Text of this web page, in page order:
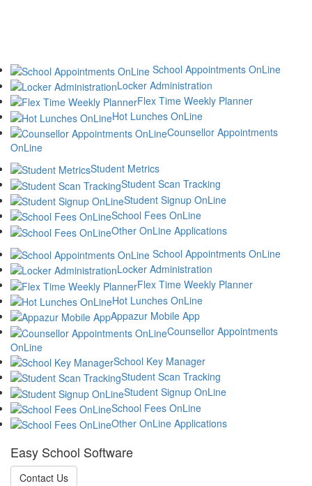
School Appointments OnLine
Locker Administration
Flex Time Weekly Planner
Hot Lunches OnLine
Counsellor Appointments
OnLine
Student Metrics
Student Scan Tracking
Student Signup OnLine
School Fees OnLine
Other OnLine Applications
School Appointments OnLine
Locker Administration
Flex Time Weekly Planner
Hot Lunches OnLine
Appazur Mobile App
Counsellor Appointments
OnLine
School Key Manager
Student Scan Tracking
Student Signup OnLine
School Fees OnLine
Other OnLine Applications
Easy School Software
Contact Us